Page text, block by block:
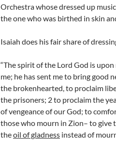
Orchestra whose dressed up
the one who was birthed in skin
Isaiah does his fair share of
“The spirit of the Lord God is
me; he has sent me to bring good
the brokenhearted, to proclaim
the prisoners; 2 to proclaim the
of vengeance of our God; to
those who mourn in Zion– to give
theoil of gladness instead of